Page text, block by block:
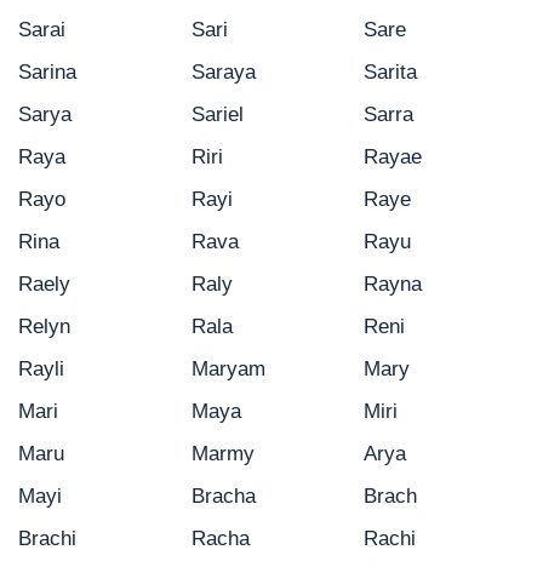
Sarai
Sari
Sare
Sarina
Saraya
Sarita
Sarya
Sariel
Sarra
Raya
Riri
Rayae
Rayo
Rayi
Raye
Rina
Rava
Rayu
Raely
Raly
Rayna
Relyn
Rala
Reni
Rayli
Maryam
Mary
Mari
Maya
Miri
Maru
Marmy
Arya
Mayi
Bracha
Brach
Brachi
Racha
Rachi